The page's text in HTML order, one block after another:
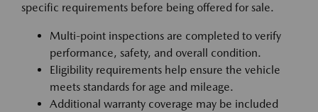
specific requirements before being offered for sale.
Multi-point inspections are completed to verify
performance, safety, and overall condition.
Eligibility requirements help ensure the vehicle
meets standards for age and mileage.
Additional warranty coverage may be included